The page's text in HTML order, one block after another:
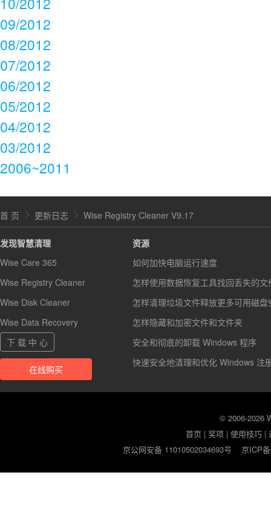
09/2012
08/2012
07/2012
06/2012
05/2012
04/2012
03/2012
2006~2011
首 页 更新日志 Wise Registry Cleaner V9.17
发现智慧清理
Wise Care 365
Wise Registry Cleaner
Wise Disk Cleaner
Wise Data Recovery
下 载 中 心
在线购买
资源
如何加快电脑运行速度
怎样使用数据恢复工具找回丢失的文
怎样清理垃圾文件释放更多可用磁盘
怎样隐藏和加密文件和文件夹
安全和彻底的卸载 Windows 程序
快速安全地清理和优化 Windows 注
© 2006-2026
首页 |奖项 |使用技巧 |
京公网安备 11010502034693号
京ICP